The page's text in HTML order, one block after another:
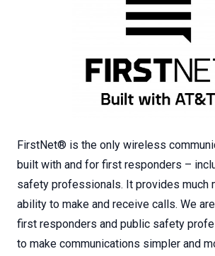
FirstNet® is the only wireless
built with and for first responders –
safety professionals. It provides much
ability to make and receive calls. We
first responders and public safety
to make communications simpler and